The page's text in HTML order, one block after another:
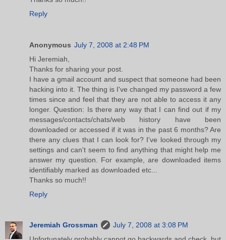
Reply
Anonymous July 7, 2008 at 2:48 PM
Hi Jeremiah,
Thanks for sharing your post.
I have a gmail account and suspect that someone had been
hacking into it. The thing is I've changed my password a few
times since and feel that they are not able to access it any
longer. Question: Is there any way that I can find out if my
messages/contacts/chats/web history have been
downloaded or accessed if it was in the past 6 months? Are
there any clues that I can look for? I've looked through my
settings and can't seem to find anything that might help me
answer my question. For example, are downloaded items
identifiably marked as downloaded etc...
Thanks so much!!
Reply
Jeremiah Grossman
July 7, 2008 at 3:08 PM